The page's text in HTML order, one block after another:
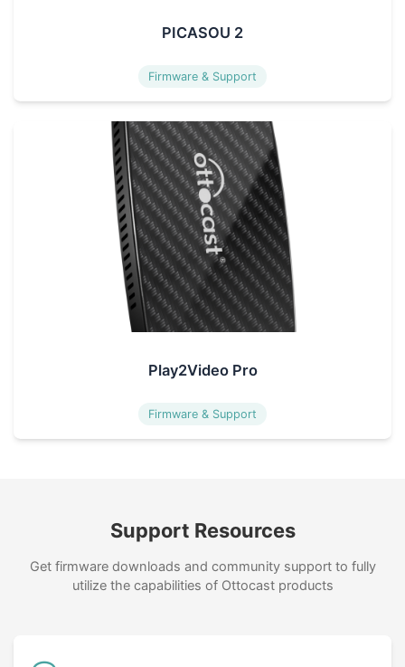
PICASOU 2
Firmware & Support
Play2Video Pro
Firmware & Support
Support Resources
Get firmware downloads and community support to fully
utilize the capabilities of Ottocast products